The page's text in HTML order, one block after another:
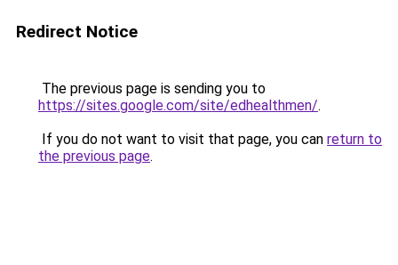
Redirect Notice
The previous page is sending you to
https://sites.google.com/site/edhealthmen/.
If you do not want to visit that page, you can return to
the previous page.